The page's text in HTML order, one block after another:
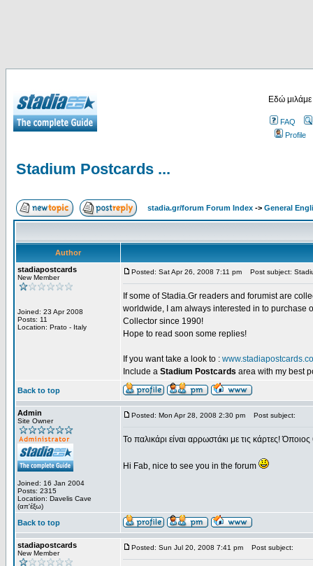
Εδώ
FAQ
Profile
Stadium Postcards ...
stadia.gr/forum Forum Index -> General
Author
stadiapostcards
New Member
Joined: 23 Apr 2008
Posts: 11
Location: Prato - Italy
Posted: Sat Apr 26, 2008 7:11 pm Post subject:
If some of Stadia.Gr readers and forumist are
worldwide, I am always interested in to purchase
Collector since 1990!
Hope to read soon some replies!
If you want take a look to :
Include a Stadium Postcards area with my best
Back to top
Admin
Site Owner
Joined: 16 Jan 2004
Posts: 2315
Location: Davelis Cave
(απ'έξω)
Posted: Mon Apr 28, 2008 2:30 pm Post subject:
Το παλικάρι είναι αρρωστάκι με τις κάρτες!
Hi Fab, nice to see you in the forum
Back to top
stadiapostcards
New Member
Posted: Sun Jul 20, 2008 7:41 pm Post subject: